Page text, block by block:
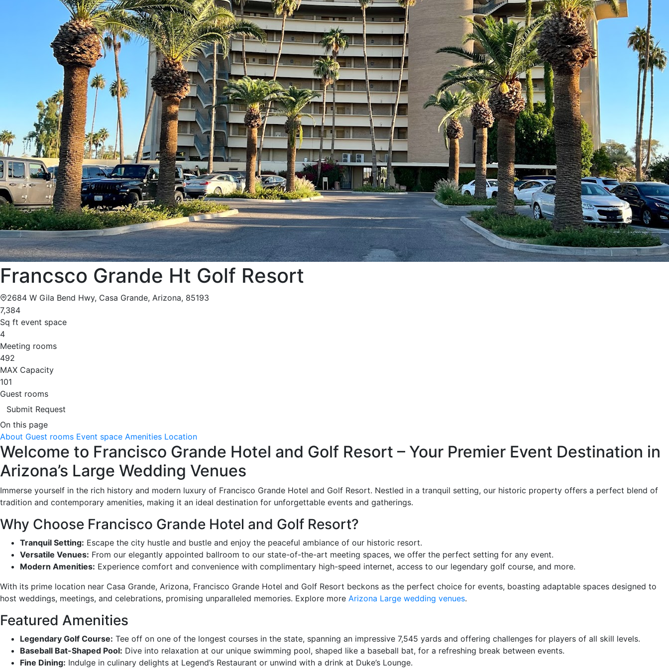
Francsco Grande Ht Golf Resort
2684 W Gila Bend Hwy, Casa Grande, Arizona, 85193
7,384
Sq ft event space
4
Meeting rooms
492
MAX Capacity
101
Guest rooms
Submit Request
On this page
About Guest rooms Event space Amenities Location
Welcome to Francisco Grande Hotel and Golf Resort – Your Premier Event Destination in
Arizona’s Large Wedding Venues
Immerse yourself in the rich history and modern luxury of Francisco Grande Hotel and Golf Resort. Nestled in a tranquil setting, our historic property offers a perfect blend of
tradition and contemporary amenities, making it an ideal destination for unforgettable events and gatherings.
Why Choose Francisco Grande Hotel and Golf Resort?
Tranquil Setting: Escape the city hustle and bustle and enjoy the peaceful ambiance of our historic resort.
Versatile Venues: From our elegantly appointed ballroom to our state-of-the-art meeting spaces, we offer the perfect setting for any event.
Modern Amenities: Experience comfort and convenience with complimentary high-speed internet, access to our legendary golf course, and more.
With its prime location near Casa Grande, Arizona, Francisco Grande Hotel and Golf Resort beckons as the perfect choice for events, boasting adaptable spaces designed to
host weddings, meetings, and celebrations, promising unparalleled memories. Explore more Arizona Large wedding venues.
Featured Amenities
Legendary Golf Course: Tee off on one of the longest courses in the state, spanning an impressive 7,545 yards and offering challenges for players of all skill levels.
Baseball Bat-Shaped Pool: Dive into relaxation at our unique swimming pool, shaped like a baseball bat, for a refreshing break between events.
Fine Dining: Indulge in culinary delights at Legend’s Restaurant or unwind with a drink at Duke’s Lounge.